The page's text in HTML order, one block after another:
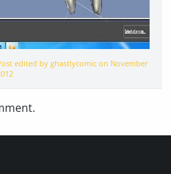
edited by ghastlycomic on November